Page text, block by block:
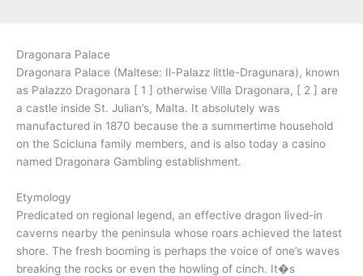
Dragonara Palace
Dragonara Palace (Maltese: Il-Palazz little-Dragunara), known
as Palazzo Dragonara [ 1 ] otherwise Villa Dragonara, [ 2 ] are
a castle inside St. Julian’s, Malta. It absolutely was
manufactured in 1870 because the a summertime household
on the Scicluna family members, and is also today a casino
named Dragonara Gambling establishment.
Etymology
Predicated on regional legend, an effective dragon lived-in
caverns nearby the peninsula whose roars achieved the latest
shore. The fresh booming is perhaps the voice of one’s waves
breaking the rocks or even the howling of cinch. It�s